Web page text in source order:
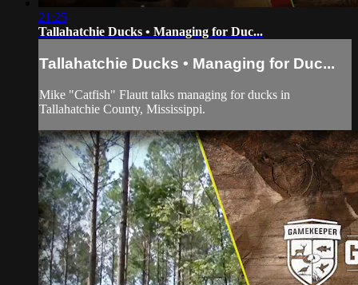
21:25
Tallahatchie Ducks • Managing for Duc...
Tallahatchie Ducks • Managing for Duc...
Mike "Catfish" Flautt talks managing for ducks in
Tallahatchie County, Mississippi.